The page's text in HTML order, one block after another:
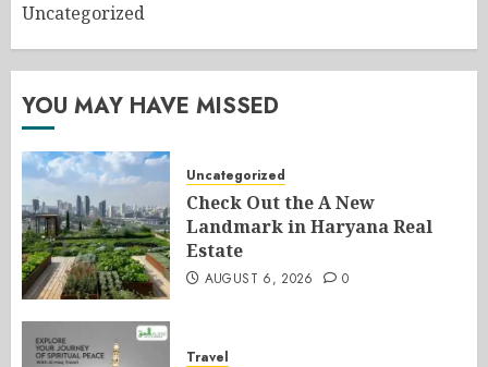
Uncategorized
YOU MAY HAVE MISSED
Uncategorized
Check Out the A New
Landmark in Haryana Real
Estate
AUGUST 6, 2026 0
Travel